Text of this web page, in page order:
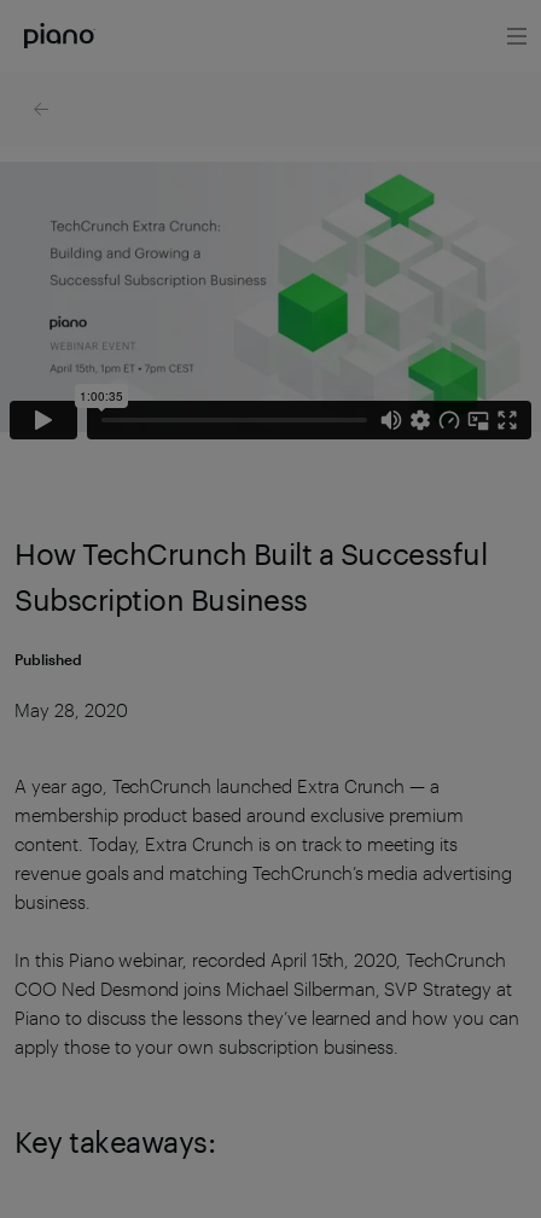
How TechCrunch Built a Successful
Subscription Business
Published
May 28, 2020
A year ago, TechCrunch launched Extra Crunch — a
membership product based around exclusive premium
content. Today, Extra Crunch is on track to meeting its
revenue goals and matching TechCrunch’s media advertising
business.
In this Piano webinar, recorded April 15th, 2020, TechCrunch
COO Ned Desmond joins Michael Silberman, SVP Strategy at
Piano to discuss the lessons they’ve learned and how you can
apply those to your own subscription business.
Key takeaways: